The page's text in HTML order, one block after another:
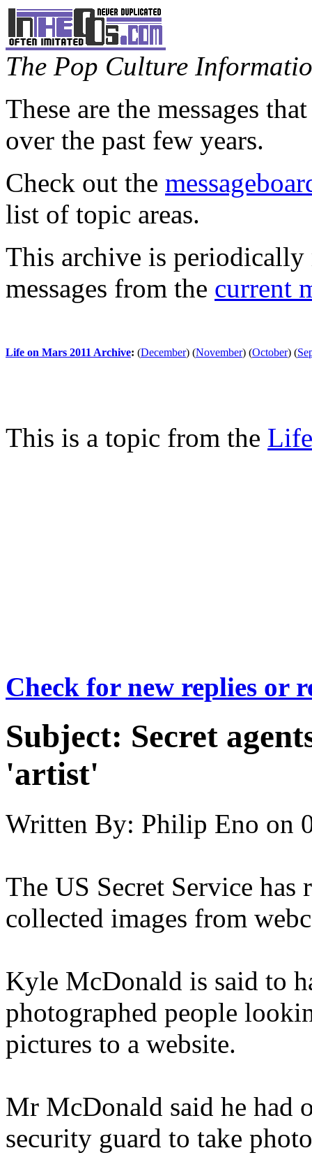
The Pop Culture
These are the messages
over the past few years.
Check out the
list of topic areas.
This archive is periodically
messages from the current
Life on Mars 2011 Archive: (December) (November) (October) (
This is a topic from the
Check for new replies or
Subject: Secret
'artist'
Written By: Philip Eno on
The US Secret Service
collected images from
Kyle McDonald is said to
photographed people
pictures to a website.
Mr McDonald said he had
security guard to take